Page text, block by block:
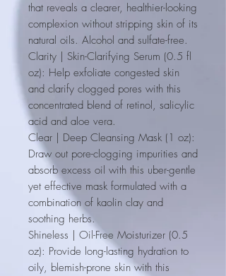
that reveals a clearer, healthier-looking
complexion without stripping skin of its
natural oils. Alcohol and sulfate-free.
Clarity | Skin-Clarifying Serum (0.5 fl
oz): Help exfoliate congested skin
and clarify clogged pores with this
concentrated blend of retinol, salicylic
acid and aloe vera.
Clear | Deep Cleansing Mask (1 oz):
Draw out pore-clogging impurities and
absorb excess oil with this uber-gentle
yet effective mask formulated with a
combination of kaolin clay and
soothing herbs.
Shineless | Oil-Free Moisturizer (0.5
oz): Provide long-lasting hydration to
oily, blemish-prone skin with this